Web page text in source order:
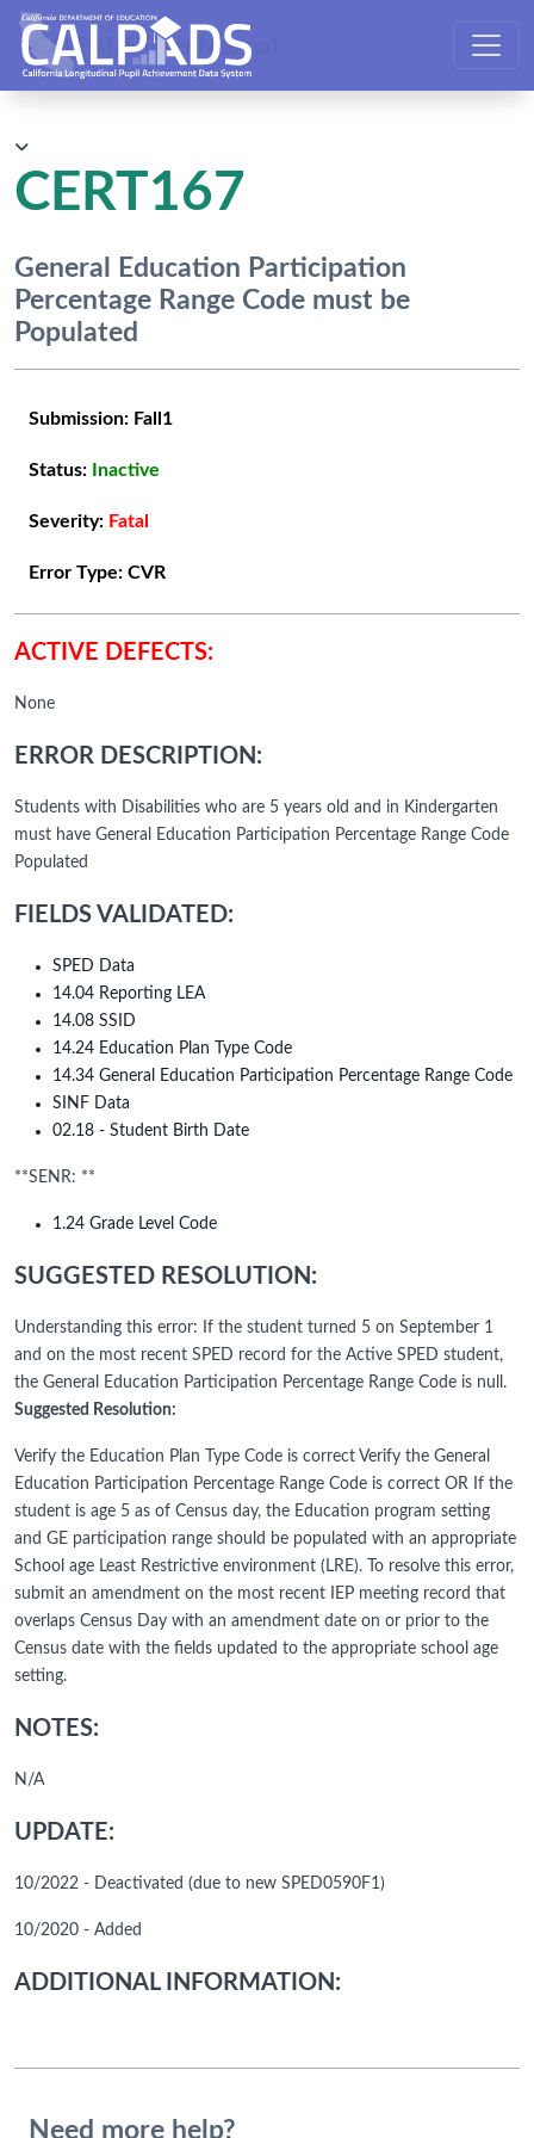
CALPADS User Manual
CERT167
General Education Participation
Percentage Range Code must be
Populated
Submission: Fall1
Status: Inactive
Severity: Fatal
Error Type: CVR
ACTIVE DEFECTS:
None
ERROR DESCRIPTION:
Students with Disabilities who are 5 years old and in Kindergarten
must have General Education Participation Percentage Range Code
Populated
FIELDS VALIDATED:
SPED Data
14.04 Reporting LEA
14.08 SSID
14.24 Education Plan Type Code
14.34 General Education Participation Percentage Range Code
SINF Data
02.18 - Student Birth Date
**SENR: **
1.24 Grade Level Code
SUGGESTED RESOLUTION:
Understanding this error: If the student turned 5 on September 1
and on the most recent SPED record for the Active SPED student,
the General Education Participation Percentage Range Code is null.
Suggested Resolution:
Verify the Education Plan Type Code is correct Verify the General
Education Participation Percentage Range Code is correct OR If the
student is age 5 as of Census day, the Education program setting
and GE participation range should be populated with an appropriate
School age Least Restrictive environment (LRE). To resolve this error,
submit an amendment on the most recent IEP meeting record that
overlaps Census Day with an amendment date on or prior to the
Census date with the fields updated to the appropriate school age
setting.
NOTES:
N/A
UPDATE:
10/2022 - Deactivated (due to new SPED0590F1)
10/2020 - Added
ADDITIONAL INFORMATION:
Need more help?